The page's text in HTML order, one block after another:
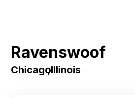
Ravenswoof
Chicago
,Illinois